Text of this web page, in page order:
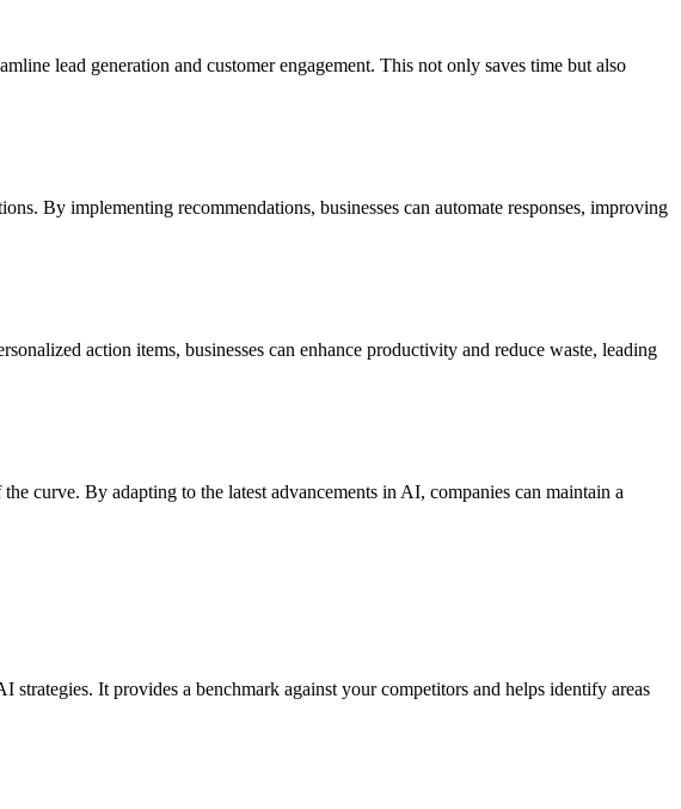
lead generation and customer engagement. This not only saves time but also
By implementing recommendations, businesses can automate responses, improving
action items, businesses can enhance productivity and reduce waste, leading
curve. By adapting to the latest advancements in AI, companies can maintain a
It provides a benchmark against your competitors and helps identify areas